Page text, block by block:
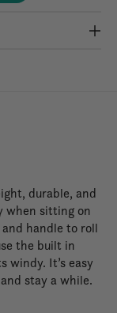
durable, and
when sitting on
handle to roll
the built in
windy. It’s easy
stay a while.